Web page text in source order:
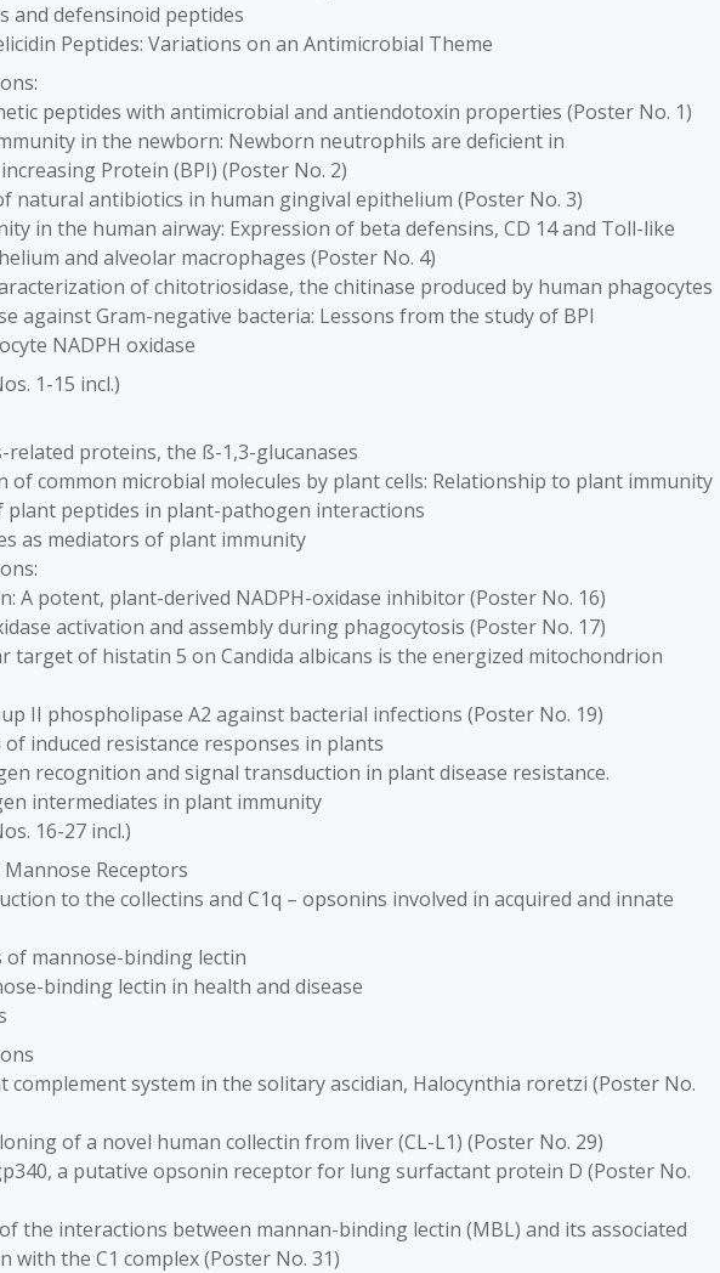
and defensinoid peptides
Peptides: Variations on an Antimicrobial Theme
peptides with antimicrobial and antiendotoxin properties (Poster No. 1)
in the newborn: Newborn neutrophils are deficient in
Protein (BPI) (Poster No. 2)
natural antibiotics in human gingival epithelium (Poster No. 3)
in the human airway: Expression of beta defensins, CD 14 and Toll-like
and alveolar macrophages (Poster No. 4)
of chitotriosidase, the chitinase produced by human phagocytes
against Gram-negative bacteria: Lessons from the study of BPI
NADPH oxidase
1-15 incl.)
related proteins, the ß-1,3-glucanases
of common microbial molecules by plant cells: Relationship to plant immunity
plant peptides in plant-pathogen interactions
as mediators of plant immunity
A potent, plant-derived NADPH-oxidase inhibitor (Poster No. 16)
activation and assembly during phagocytosis (Poster No. 17)
target of histatin 5 on Candida albicans is the energized mitochondrion
II phospholipase A2 against bacterial infections (Poster No. 19)
induced resistance responses in plants
recognition and signal transduction in plant disease resistance.
intermediates in plant immunity
16-27 incl.)
Receptors
to the collectins and C1q – opsonins involved in acquired and innate
of mannose-binding lectin
binding lectin in health and disease
complement system in the solitary ascidian, Halocynthia roretzi (Poster No.
of a novel human collectin from liver (CL-L1) (Poster No. 29)
a putative opsonin receptor for lung surfactant protein D (Poster No.
the interactions between mannan-binding lectin (MBL) and its associated
with the C1 complex (Poster No. 31)